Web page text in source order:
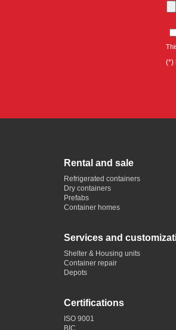
(*)
Rental and sale
Refrigerated containers
Dry containers
Prefabs
Container homes
Services and
Shelter & Housing units
Container repair
Depots
Certifications
ISO 9001
BIC